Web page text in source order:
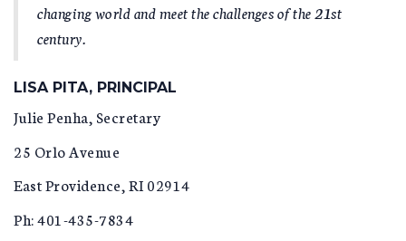
changing world and meet the challenges of the 21st
century.
LISA PITA, PRINCIPAL
Julie Penha, Secretary
25 Orlo Avenue
East Providence, RI 02914
Ph: 401-435-7834